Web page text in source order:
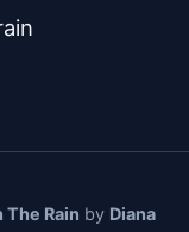
The Rain by Diana